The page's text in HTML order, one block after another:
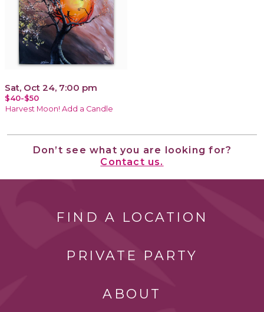
Sat, Oct 24, 7:00 pm
$40-$50
Harvest Moon! Add a Candle
Don’t see what you are looking for?
Contact us.
FIND A LOCATION
PRIVATE PARTY
ABOUT